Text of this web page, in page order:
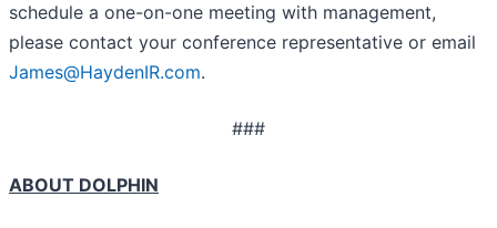
schedule a one-on-one meeting with management,
please contact your conference representative or email
James@HaydenIR.com.
###
ABOUT DOLPHIN